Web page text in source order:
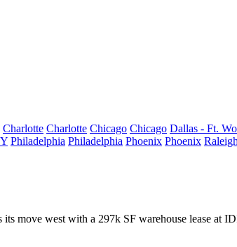
Charlotte Charlotte Chicago Chicago Dallas - Ft.
Philadelphia Philadelphia Phoenix Phoenix
its move west with a 297k SF warehouse lease at